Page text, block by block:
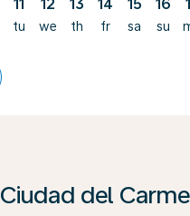
11
tu
12
we
13
th
14
fr
15
sa
16
su
del